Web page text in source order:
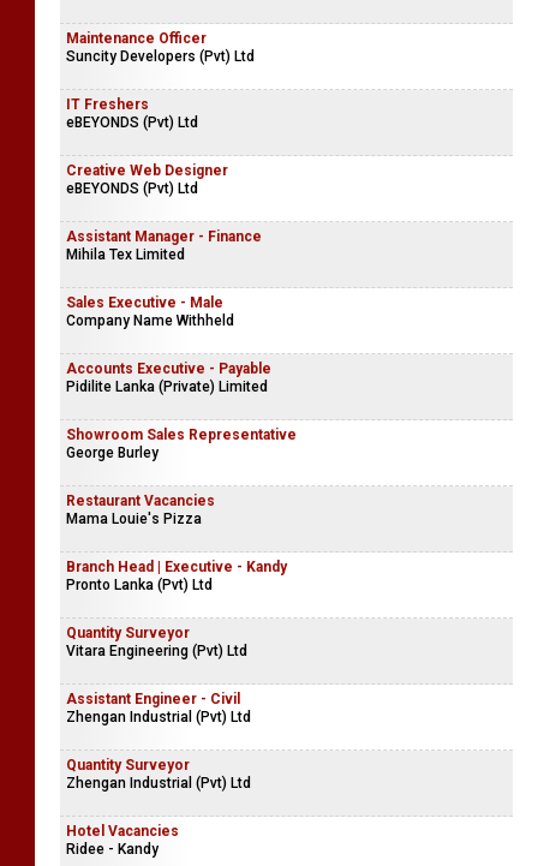
Maintenance Officer
Suncity Developers (Pvt) Ltd
IT Freshers
eBEYONDS (Pvt) Ltd
Creative Web Designer
eBEYONDS (Pvt) Ltd
Assistant Manager - Finance
Mihila Tex Limited
Sales Executive - Male
Company Name Withheld
Accounts Executive - Payable
Pidilite Lanka (Private) Limited
Showroom Sales Representative
George Burley
Restaurant Vacancies
Mama Louie's Pizza
Branch Head | Executive - Kandy
Pronto Lanka (Pvt) Ltd
Quantity Surveyor
Vitara Engineering (Pvt) Ltd
Assistant Engineer - Civil
Zhengan Industrial (Pvt) Ltd
Quantity Surveyor
Zhengan Industrial (Pvt) Ltd
Hotel Vacancies
Ridee - Kandy